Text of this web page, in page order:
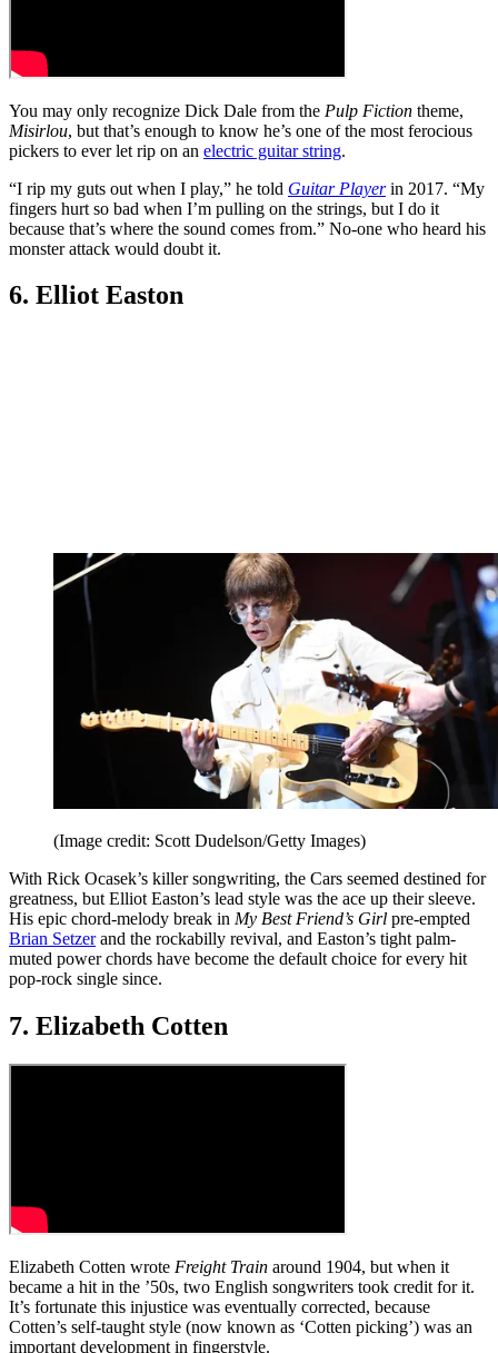
You may only recognize Dick Dale from the Pulp Fiction theme,
Misirlou, but that’s enough to know he’s one of the most ferocious
pickers to ever let rip on an electric guitar string.
“I rip my guts out when I play,” he told Guitar Playerin 2017. “My
fingers hurt so bad when I’m pulling on the strings, but I do it
because that’s where the sound comes from.” No-one who heard his
monster attack would doubt it.
6. Elliot Easton
(Image credit: Scott Dudelson/Getty Images)
With Rick Ocasek’s killer songwriting, the Cars seemed destined for
greatness, but Elliot Easton’s lead style was the ace up their sleeve.
His epic chord-melody break in My Best Friend’s Girl pre-empted
Brian Setzerand the rockabilly revival, and Easton’s tight palm-
muted power chords have become the default choice for every hit
pop-rock single since.
7. Elizabeth Cotten
Elizabeth Cotten wrote Freight Train around 1904, but when it
became a hit in the ’50s, two English songwriters took credit for it.
It’s fortunate this injustice was eventually corrected, because
Cotten’s self-taught style (now known as ‘Cotten picking’) was an
important development in fingerstyle.